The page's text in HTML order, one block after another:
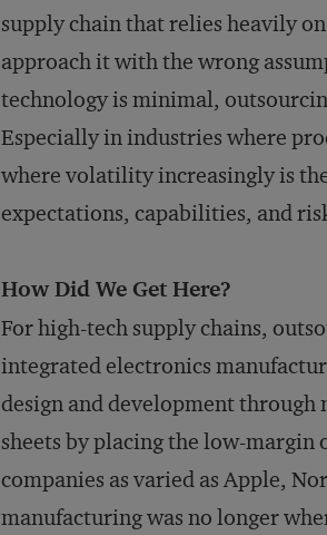
supply chain that relies heavily
approach it with the wrong
technology is minimal,
Especially in industries where
where volatility increasingly is
expectations, capabilities, and
How Did We Get Here?
For high-tech supply chains,
integrated electronics
design and development
sheets by placing the low-
companies as varied as Apple,
manufacturing was no longer